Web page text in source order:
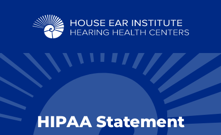
HIPAA Statement